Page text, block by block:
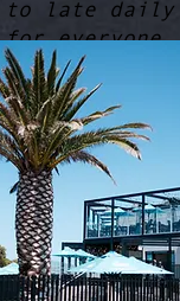
to late daily
everyone.